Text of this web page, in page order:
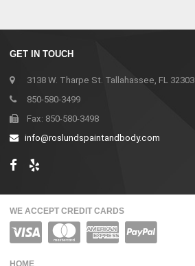
GET IN TOUCH
3138 W. Tharpe St. Tallahassee, FL 32303
850-580-3499
Fax: 850-580-3498
info@roslundspaintandbody.com
WE ACCEPT CREDIT CARDS
HOME